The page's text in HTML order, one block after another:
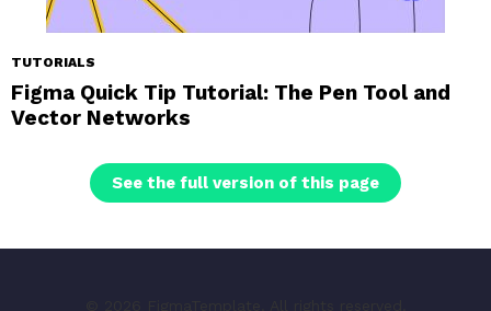
TUTORIALS
Figma Quick Tip Tutorial: The Pen Tool and
Vector Networks
See the full version of this page